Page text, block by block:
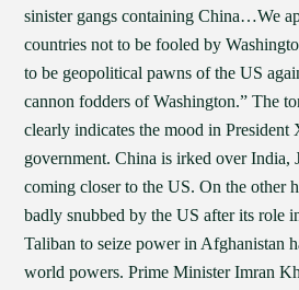
sinister gangs containing China…We
countries not to be fooled by
to be geopolitical pawns of the US
cannon fodders of Washington.” The
clearly indicates the mood in President
government. China is irked over India,
coming closer to the US. On the other
badly snubbed by the US after its role
Taliban to seize power in Afghanistan
world powers. Prime Minister Imran